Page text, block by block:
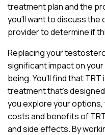
treatment plan and the
you’ll want to discuss
provider to determine if
Replacing your
significant impact on
being. You’ll find that
treatment that’s
you explore your options,
costs and benefits of
and side effects. By